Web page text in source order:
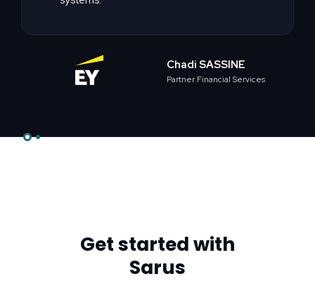
Chadi SASSINE
Partner Financial Services
Get started with
Sarus